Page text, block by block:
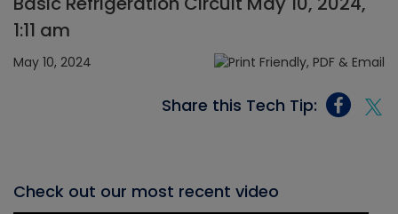
1:11 am
May 10, 2024
Share this Tech Tip:
Check out our most recent video